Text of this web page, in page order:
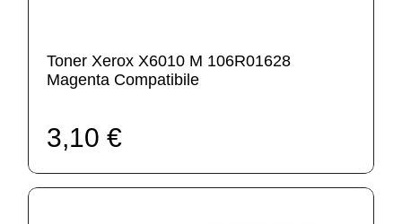
Toner Xerox X6010 M 106R01628
Magenta Compatibile
3,10 €